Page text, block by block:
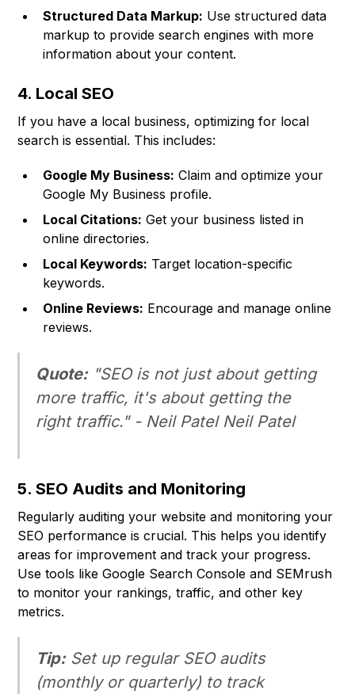
Structured Data Markup: Use structured data
markup to provide search engines with more
information about your content.
4. Local SEO
If you have a local business, optimizing for local
search is essential. This includes:
Google My Business: Claim and optimize your
Google My Business profile.
Local Citations: Get your business listed in
online directories.
Local Keywords: Target location-specific
keywords.
Online Reviews: Encourage and manage online
reviews.
Quote:"SEO is not just about getting
more traffic, it's about getting the
righttraffic." - Neil Patel Neil Patel
5. SEO Audits and Monitoring
Regularly auditing your website and monitoring your
SEO performance is crucial. This helps you identify
areas for improvement and track your progress.
Use tools like Google Search Console and SEMrush
to monitor your rankings, traffic, and other key
metrics.
Tip:Set up regular SEO audits
(monthly or quarterly) to track